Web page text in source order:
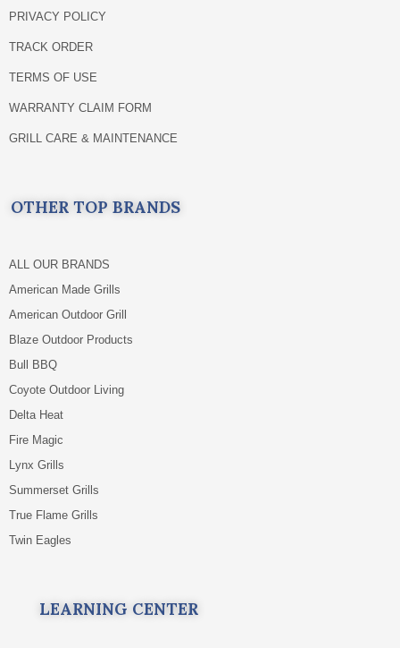
PRIVACY POLICY
TRACK ORDER
TERMS OF USE
WARRANTY CLAIM FORM
GRILL CARE & MAINTENANCE
OTHER TOP BRANDS
ALL OUR BRANDS
American Made Grills
American Outdoor Grill
Blaze Outdoor Products
Bull BBQ
Coyote Outdoor Living
Delta Heat
Fire Magic
Lynx Grills
Summerset Grills
True Flame Grills
Twin Eagles
LEARNING CENTER